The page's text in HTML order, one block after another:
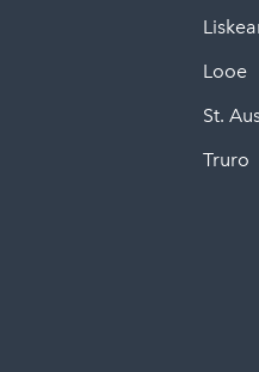
Looe
St.
Truro